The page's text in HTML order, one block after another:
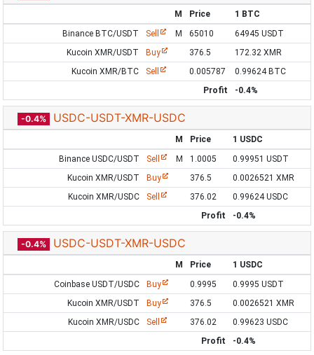
M Price
1 BTC
Binance BTC/USDT
Sell M 65010
64945 USDT
Kucoin XMR/USDT
Buy 376.5
172.32 XMR
Kucoin XMR/BTC
Sell 0.005787
0.99624 BTC
Profit
-0.4%
-0.4% USDC-USDT-XMR-USDC
M Price
1 USDC
Binance USDC/USDT
Sell M 1.0005
0.99951 USDT
Kucoin XMR/USDT
Buy 376.5
0.0026521 XMR
Kucoin XMR/USDC
Sell 376.02
0.99624 USDC
Profit
-0.4%
-0.4% USDC-USDT-XMR-USDC
M Price
1 USDC
Coinbase USDT/USDC
Buy 0.9995
0.9995 USDT
Kucoin XMR/USDT
Buy 376.5
0.0026521 XMR
Kucoin XMR/USDC
Sell 376.02
0.99623 USDC
Profit
-0.4%